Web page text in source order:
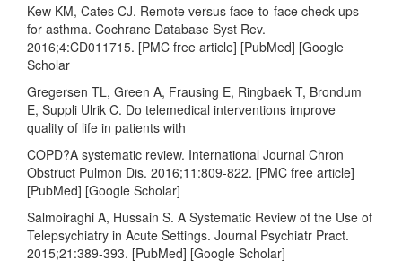
Kew KM, Cates CJ. Remote versus face-to-face check-ups
for asthma. Cochrane Database Syst Rev.
2016;4:CD011715. [PMC free article] [PubMed] [Google
Scholar
Gregersen TL, Green A, Frausing E, Ringbaek T, Brondum
E, Suppli Ulrik C. Do telemedical interventions improve
quality of life in patients with
COPD?A systematic review. International Journal Chron
Obstruct Pulmon Dis. 2016;11:809-822. [PMC free article]
[PubMed] [Google Scholar]
Salmoiraghi A, Hussain S. A Systematic Review of the Use of
Telepsychiatry in Acute Settings. Journal Psychiatr Pract.
2015;21:389-393. [PubMed] [Google Scholar]